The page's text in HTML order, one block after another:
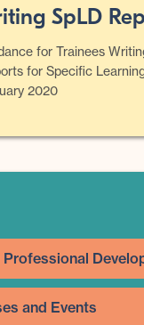
SpLD
for Trainees
for Specific
2020
and Events